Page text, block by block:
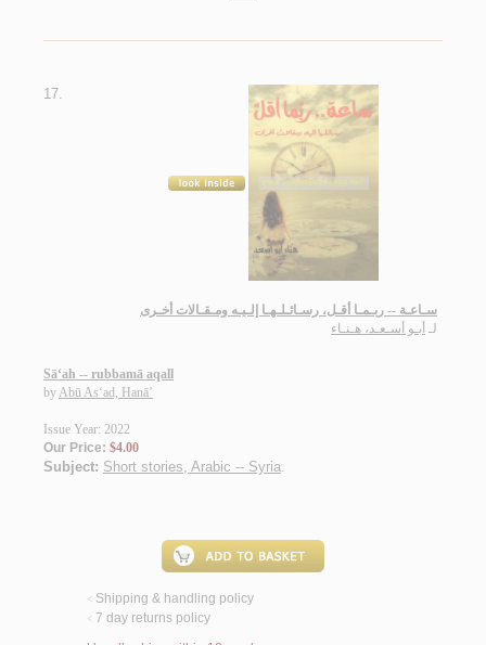
17.
سـاعـة -- ربـمـا أقـل، رسـائـلـهـا إلـيـه ومـقـالات أخـرى
لـ أبـو أسـعـد، هـنـاء
Sā‘ah -- rubbamā aqall
byAbū As‘ad, Hanā’
Issue Year: 2022
Our Price: $4.00
Subject: Short stories, Arabic -- Syria.
< Shipping & handling policy
< 7 day returns policy